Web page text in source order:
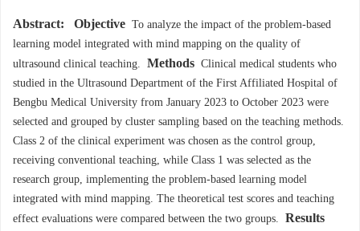
Abstract: Objective To analyze the impact of the problem-based
learning model integrated with mind mapping on the quality of
ultrasound clinical teaching. Methods Clinical medical students who
studied in the Ultrasound Department of the First Affiliated Hospital of
Bengbu Medical University from January 2023 to October 2023 were
selected and grouped by cluster sampling based on the teaching methods.
Class 2 of the clinical experiment was chosen as the control group,
receiving conventional teaching, while Class 1 was selected as the
research group, implementing the problem-based learning model
integrated with mind mapping. The theoretical test scores and teaching
effect evaluations were compared between the two groups. Results